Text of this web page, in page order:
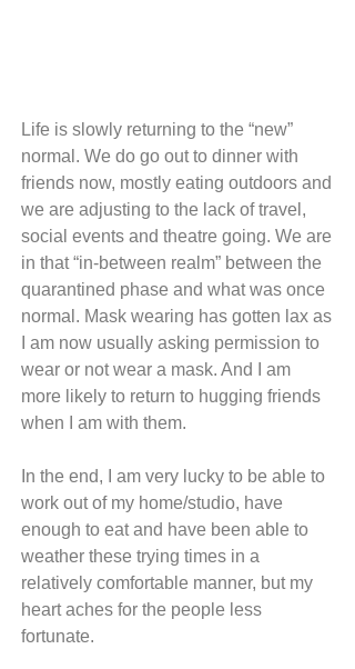
Life is slowly returning to the “new”
normal. We do go out to dinner with
friends now, mostly eating outdoors and
we are adjusting to the lack of travel,
social events and theatre going. We are
in that “in-between realm” between the
quarantined phase and what was once
normal. Mask wearing has gotten lax as
I am now usually asking permission to
wear or not wear a mask. And I am
more likely to return to hugging friends
when I am with them.
In the end, I am very lucky to be able to
work out of my home/studio, have
enough to eat and have been able to
weather these trying times in a
relatively comfortable manner, but my
heart aches for the people less
fortunate.